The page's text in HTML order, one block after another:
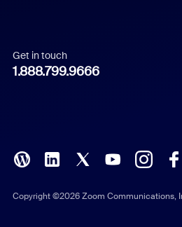
Italian
Polish
Get in touch
1.888.799.9666
Copyright ©2026 Zoom Communications,